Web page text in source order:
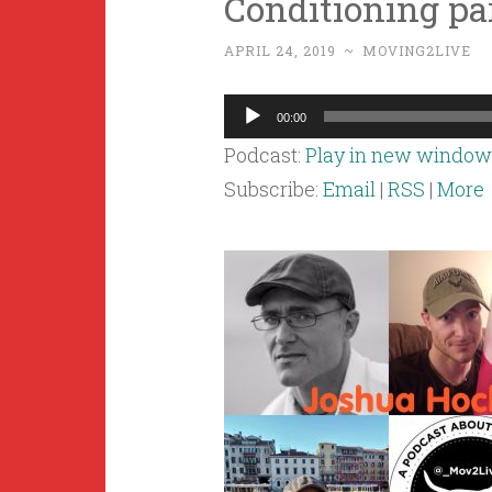
APRIL 24, 2019 ~ MOVING2LIVE
Audio
Player
00:00
Podcast: Play in new window
Subscribe: Email| RSS | More